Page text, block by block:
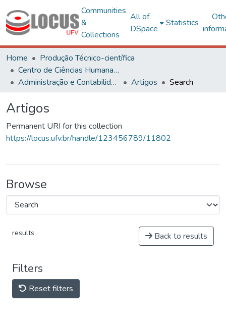
Communities
&
Collections
All of
DSpace
Statistics
Home
Produção Técnico-científica
Centro de Ciências Humanas, Letras e Artes
Administração e Contabilidade
Artigos Search
Artigos
Permanent URI for this collection
https://locus.ufv.br/handle/123456789/11802
Browse
results Back to results
Filters
Reset filters